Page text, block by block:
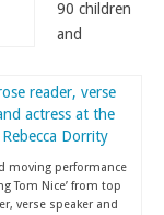
moving performance
Tom Nice’ from top
verse speaker and
90 children
and